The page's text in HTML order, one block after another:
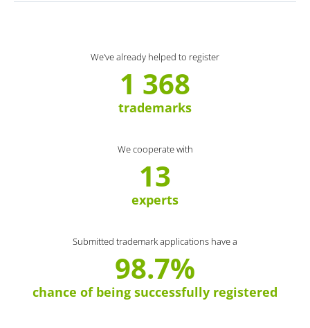
We’ve already helped to register
1 368
trademarks
We cooperate with
13
experts
Submitted trademark applications have a
98.7%
chance of being successfully registered